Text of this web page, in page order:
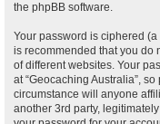
the phpBB software.
Your password is ciphered
is recommended that you do
of different websites. Your
at “Geocaching Australia”,
circumstance will anyone
another 3rd party,